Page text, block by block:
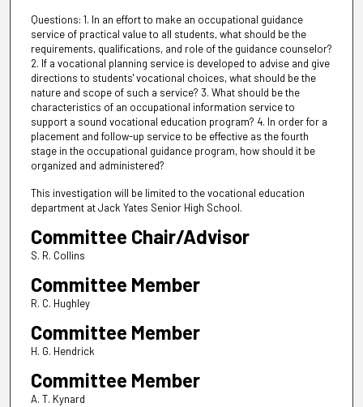
Questions: 1. In an effort to make an occupational guidance
service of practical value to all students, what should be the
requirements, qualifications, and role of the guidance counselor?
2. If a vocational planning service is developed to advise and give
directions to students' vocational choices, what should be the
nature and scope of such a service? 3. What should be the
characteristics of an occupational information service to
support a sound vocational education program? 4. In order for a
placement and follow-up service to be effective as the fourth
stage in the occupational guidance program, how should it be
organized and administered?
This investigation will be limited to the vocational education
department at Jack Yates Senior High School.
Committee Chair/Advisor
S. R. Collins
Committee Member
R. C. Hughley
Committee Member
H. G. Hendrick
Committee Member
A. T. Kynard